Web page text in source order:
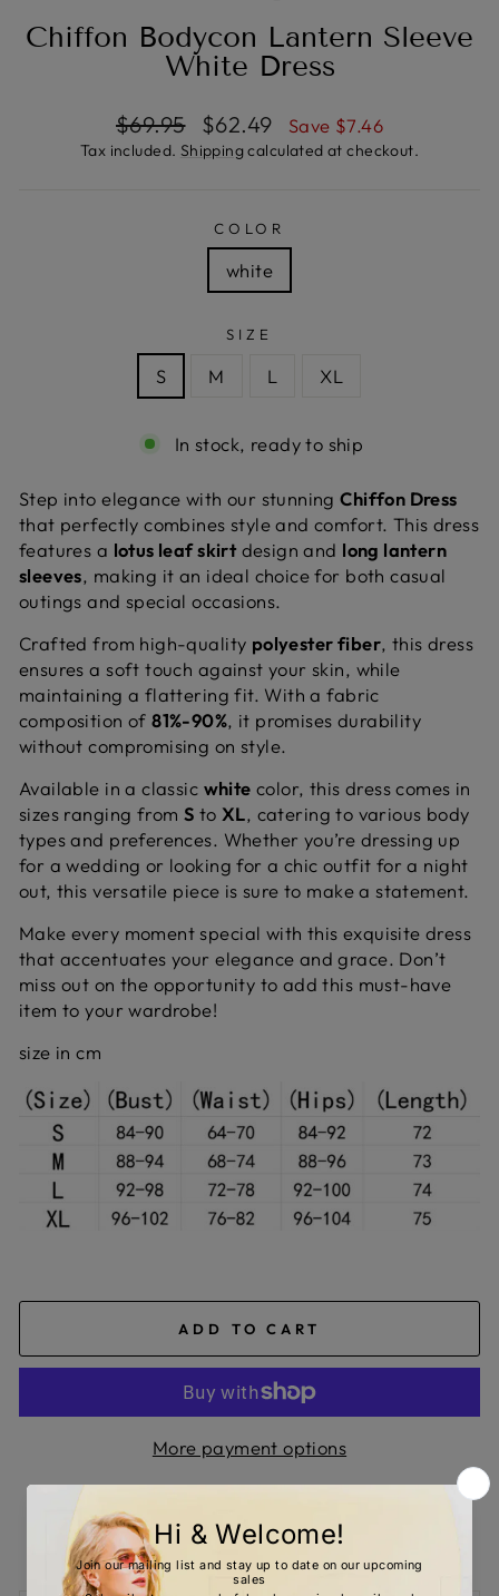
Chiffon Bodycon Lantern Sleeve
White Dress
Regular
price
$69.95
Sale
price
$62.49 Save $7.46
Tax included. Shippingcalculated at checkout.
COLOR
white
SIZE
S M L XL
In stock, ready to ship
Step into elegance with our stunningChiffon Dress
that perfectly combines style and comfort. This dress
features a lotus leaf skirt design and long lantern
sleeves, making it an ideal choice for both casual
outings and special occasions.
Crafted from high-quality polyester fiber, this dress
ensures a soft touch against your skin, while
maintaining a flattering fit. With a fabric
composition of81%-90%, it promises durability
without compromising on style.
Available in a classic white color, this dress comes in
sizes ranging from S to XL, catering to various body
types and preferences. Whether you’re dressing up
for a wedding or looking for a chic outfit for a night
out, this versatile piece is sure to make a statement.
Make every moment special with this exquisite dress
that accentuates your elegance and grace. Don’t
miss out on the opportunity to add this must-have
item to your wardrobe!
size in cm
ADD TO CART
More payment options